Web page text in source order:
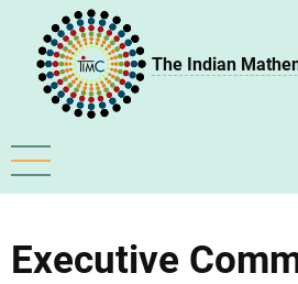
main
content
The Indian
Executive